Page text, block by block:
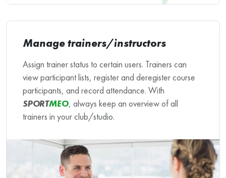
Manage trainers/instructors
Assign trainer status to certain users. Trainers can
view participant lists, register and deregister course
participants, and record attendance. With
SPORTMEO, always keep an overview of all
trainers in your club/studio.